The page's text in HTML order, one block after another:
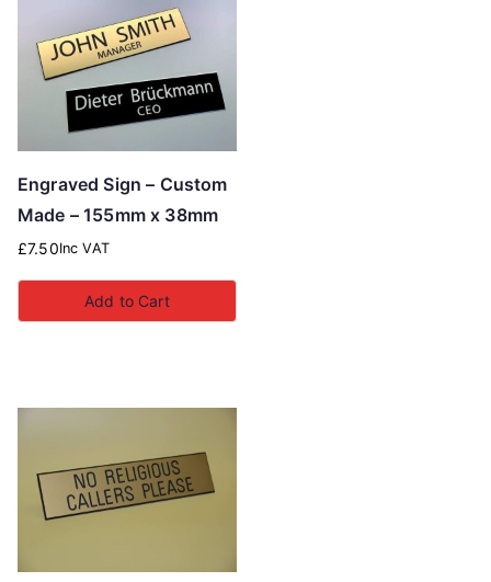
Engraved Sign – Custom
Made – 155mm x 38mm
£7.50Inc VAT
Add to Cart